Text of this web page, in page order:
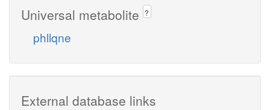
Universal metabolite ?
phllqne
External database links